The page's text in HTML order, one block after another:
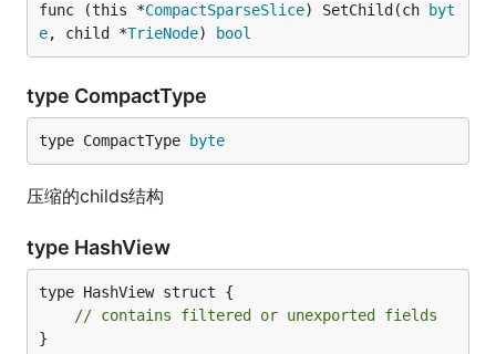
func (this *CompactSparseSlice) SetChild(ch
byt
e, child *TrieNode) bool
type CompactType
type CompactType byte
压缩的childs结构
type HashView
type HashView struct {
// contains filtered or unexported fields
}